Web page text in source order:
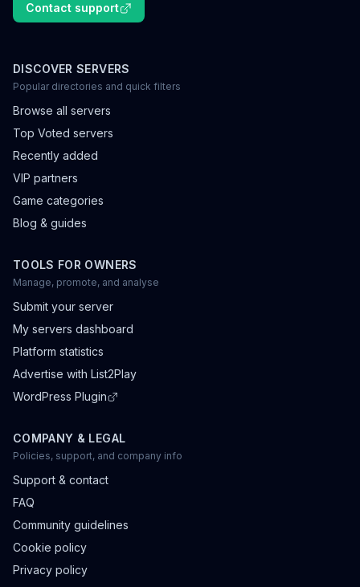
Contact support
DISCOVER SERVERS
Popular directories and quick filters
Browse all servers
Top Voted servers
Recently added
VIP partners
Game categories
Blog & guides
TOOLS FOR OWNERS
Manage, promote, and analyse
Submit your server
My servers dashboard
Platform statistics
Advertise with List2Play
WordPress Plugin
COMPANY & LEGAL
Policies, support, and company info
Support & contact
FAQ
Community guidelines
Cookie policy
Privacy policy